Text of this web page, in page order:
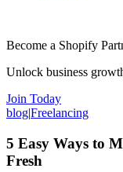
Become a Shopify
Unlock business
Join Today
blog|Freelancing
5 Easy Ways to
Fresh